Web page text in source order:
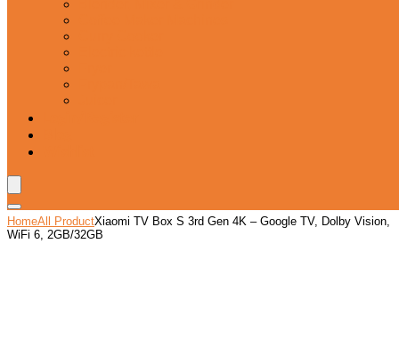
HomeAll ProductXiaomi TV Box S 3rd Gen 4K – Google TV, Dolby Vision,
WiFi 6, 2GB/32GB